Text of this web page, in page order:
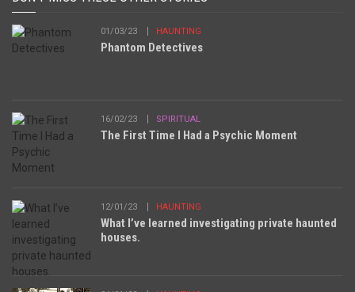
01/03/23 HAUNTING
Phantom Detectives
16/02/23 SPIRITUAL
The First Time I Had a Psychic Moment
12/01/23 HAUNTING
What I’ve learned investigating private haunted
houses.